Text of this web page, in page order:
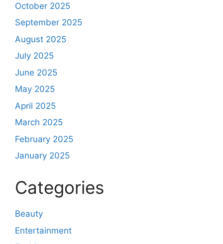
October 2025
September 2025
August 2025
July 2025
June 2025
May 2025
April 2025
March 2025
February 2025
January 2025
Categories
Beauty
Entertainment